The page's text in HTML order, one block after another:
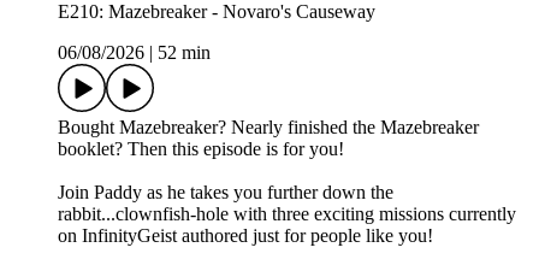
E210: Mazebreaker - Novaro's Causeway
06/08/2026
52 min
Bought Mazebreaker? Nearly finished the Mazebreaker
booklet? Then this episode is for you!
Join Paddy as he takes you further down the
rabbit...clownfish-hole with three exciting missions currently
on InfinityGeist authored just for people like you!